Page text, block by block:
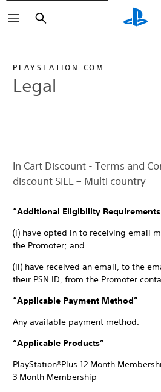
Search
PLAYSTATION.COM
Legal
In Cart Discount - Terms and
discount SIEE – Multi country
“Additional Eligibility
(i) have opted in to receiving email
the Promoter; and
(ii) have received an email, to the
their PSN ID, from the Promoter
“Applicable Payment Method”
Any available payment method.
“Applicable Products”
PlayStation®Plus 12 Month
3 Month Membership